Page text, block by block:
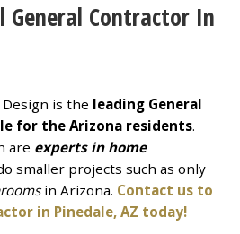
General Contractor In
is the leading General
for the Arizona residents.
are experts in home
smaller projects such as only
in Arizona. Contact us to
in Pinedale, AZ today!